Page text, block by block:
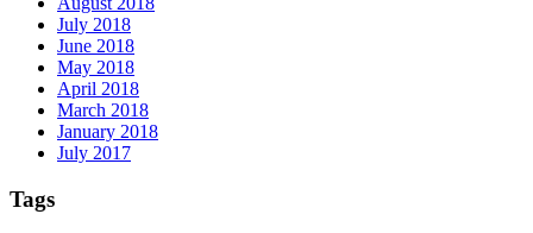
July 2018
June 2018
May 2018
April 2018
March 2018
January 2018
July 2017
Tags